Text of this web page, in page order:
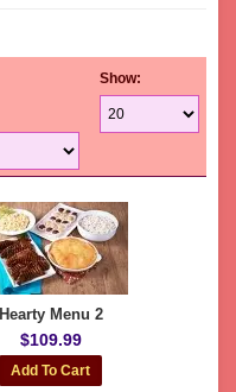
Show:
Hearty Menu 2
$109.99